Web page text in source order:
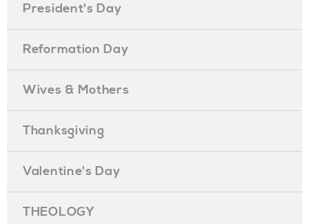
President's Day
Reformation Day
Wives & Mothers
Thanksgiving
Valentine's Day
THEOLOGY